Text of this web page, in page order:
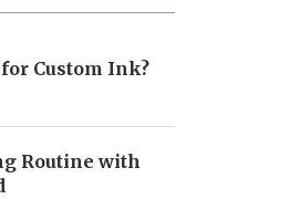
Custom Ink?
Routine with